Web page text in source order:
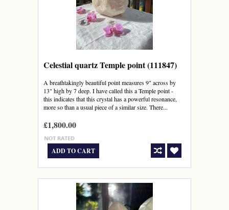
Celestial quartz Temple point (111847)
A breathtakingly beautiful point measures 9" across by
13" high by 7 deep. I have called this a Temple point -
this indicates that this crystal has a powerful resonance,
more so than a usual piece of a similar size. There...
£1,800.00
ADD TO CART